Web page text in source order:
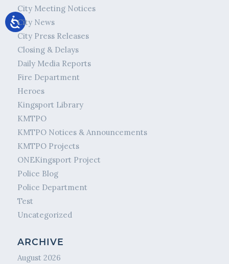
City Meeting Notices
City News
City Press Releases
Closing & Delays
Daily Media Reports
Fire Department
Heroes
Kingsport Library
KMTPO
KMTPO Notices & Announcements
KMTPO Projects
ONEKingsport Project
Police Blog
Police Department
Test
Uncategorized
ARCHIVE
August 2026